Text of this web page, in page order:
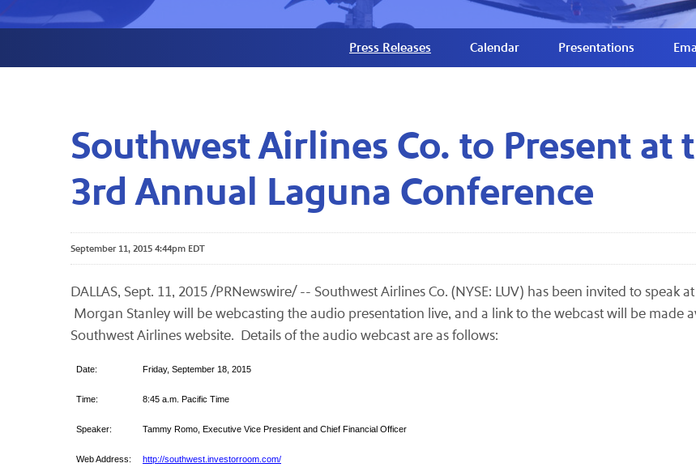
Press Releases Calendar Presentations
Southwest Airlines Co. to Present at
3rd Annual Laguna Conference
September 11, 2015 4:44pm EDT
DALLAS, Sept. 11, 2015 /PRNewswire/ -- Southwest Airlines Co. (NYSE: LUV) has been invited to speak
Morgan Stanley will be webcasting the audio presentation live, and a link to the webcast will be made
Southwest Airlines website. Details of the audio webcast are as follows:
Date: Friday, September 18, 2015
Time: 8:45 a.m. Pacific Time
Speaker: Tammy Romo, Executive Vice President and Chief Financial Officer
Web Address: http://southwest.investorroom.com/